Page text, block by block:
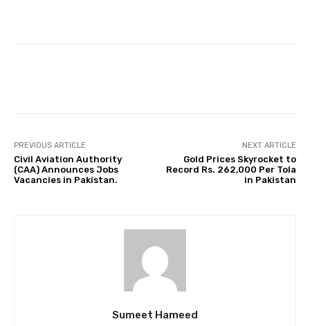
PREVIOUS ARTICLE
Civil Aviation Authority
(CAA) Announces Jobs
Vacancies in Pakistan.
NEXT ARTICLE
Gold Prices Skyrocket to
Record Rs. 262,000 Per Tola
in Pakistan
Sumeet Hameed